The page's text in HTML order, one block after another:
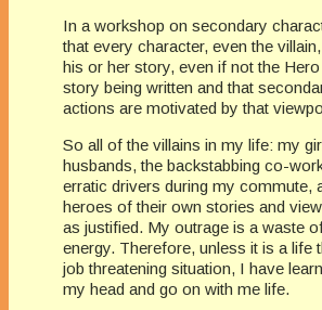
In a workshop on secondary
that every character, even the
his or her story, even if not the
story being written and that
actions are motivated by that
So all of the villains in my life: my
husbands, the backstabbing co-
erratic drivers during my commute,
heroes of their own stories and
as justified. My outrage is a waste
energy. Therefore, unless it is a life
job threatening situation, I have
my head and go on with me life.